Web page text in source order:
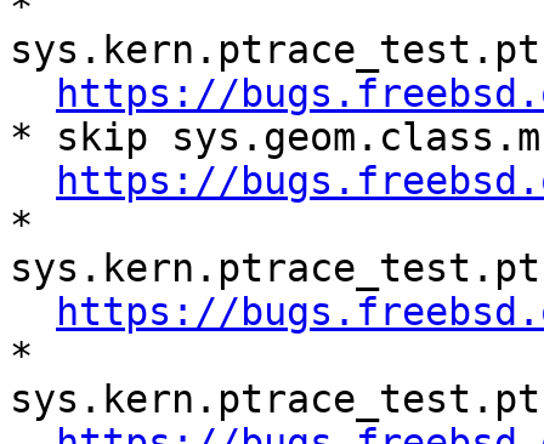
https://
* skip
https://
*
https://
*